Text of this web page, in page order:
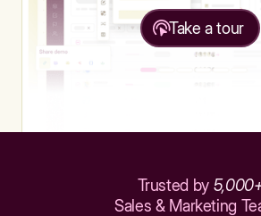
Take a tour
Trusted by
Sales & Marketing